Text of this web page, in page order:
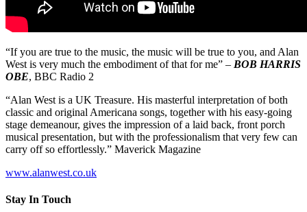
“If you are true to the music, the music will be true to you, and Alan
West is very much the embodiment of that for me” – BOB HARRIS
OBE, BBC Radio 2
“Alan West is a UK Treasure. His masterful interpretation of both
classic and original Americana songs, together with his easy-going
stage demeanour, gives the impression of a laid back, front porch
musical presentation, but with the professionalism that very few can
carry off so effortlessly.” Maverick Magazine
www.alanwest.co.uk
Stay In Touch